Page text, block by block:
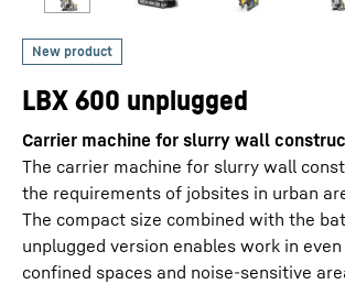
LBX 600 unplugged
Carrier machine for slurry wall
The carrier machine for slurry wall
the requirements of jobsites in urban
The compact size combined with the
unplugged version enables work in
confined spaces and noise-sensitive